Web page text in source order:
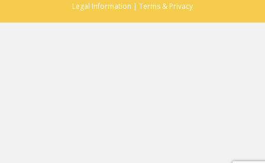
Legal Information | Terms & Privacy